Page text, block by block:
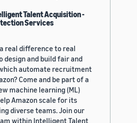
Talent Acquisition -
Services
real difference to real
design and build fair and
automate recruitment
Come and be part of a
machine learning (ML)
Amazon scale for its
diverse teams. Join our
within Intelligent Talent